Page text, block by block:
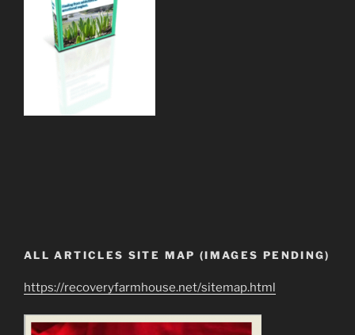
ALL ARTICLES SITE MAP (IMAGES PENDING)
https://recoveryfarmhouse.net/sitemap.html